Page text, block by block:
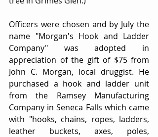
Officers were chosen and by July the
name "Morgan's Hook and Ladder
Company" was adopted in
appreciation of the gift of $75 from
John C. Morgan, local druggist. He
purchased a hook and ladder unit
from the Ramsey Manufacturing
Company in Seneca Falls which came
with "hooks, chains, ropes, ladders,
leather buckets, axes, poles,